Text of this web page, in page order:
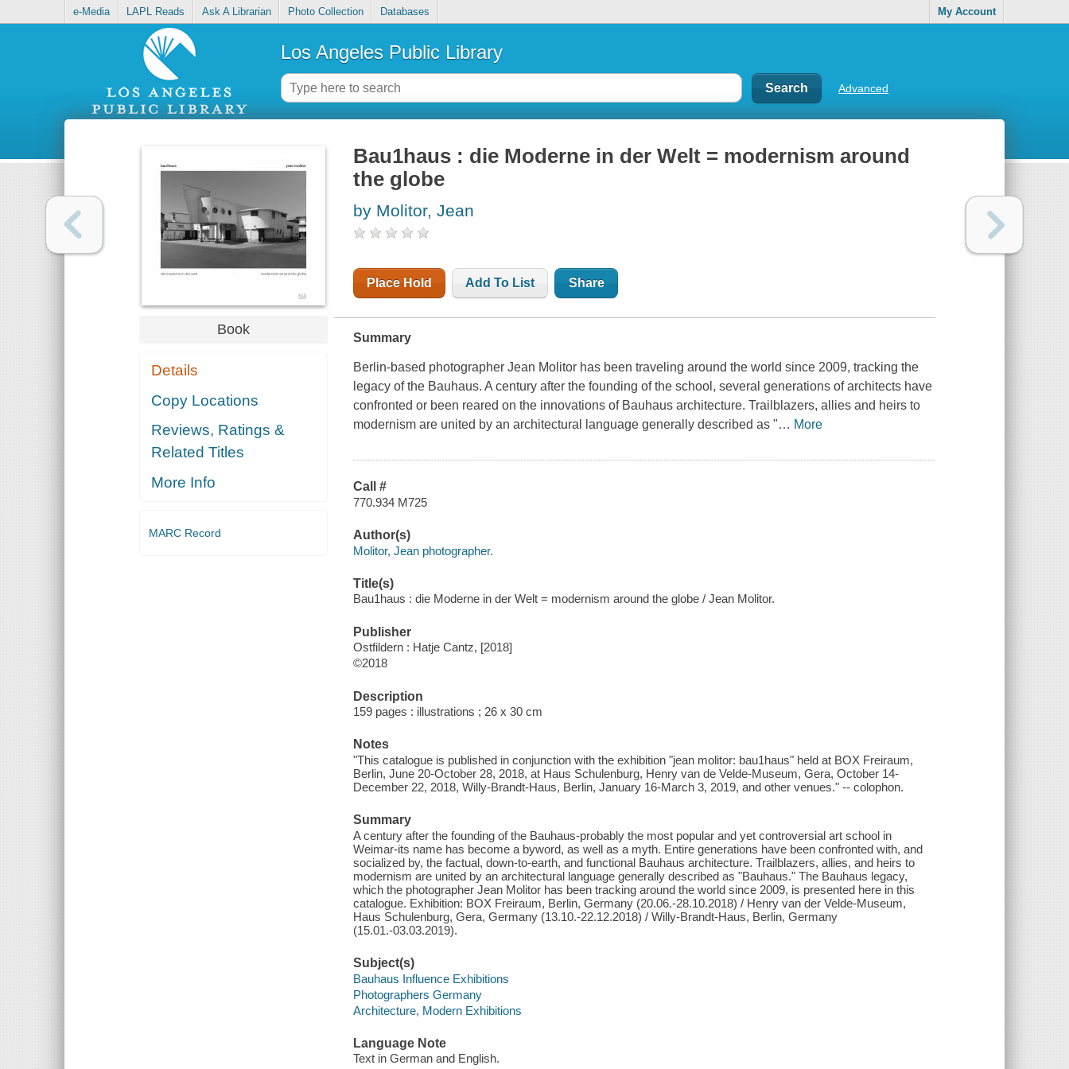
e-Media LAPL Reads Ask A Librarian Photo Collection Databases My Account
Los Angeles Public Library
Advanced
Book
Details
Copy Locations
Reviews, Ratings &
Related Titles
More Info
MARC Record
Bau1haus : die Moderne in der Welt = modernism around
the globe
by Molitor, Jean
Place Hold Add To List Share
Summary
Berlin-based photographer Jean Molitor has been traveling around the world since 2009, tracking the
legacy of the Bauhaus. A century after the founding of the school, several generations of architects have
confronted or been reared on the innovations of Bauhaus architecture. Trailblazers, allies and heirs to
modernism are united by an architectural language generally described as "… More
Call #
770.934 M725
Author(s)
Molitor, Jean photographer.
Title(s)
Bau1haus : die Moderne in der Welt = modernism around the globe / Jean Molitor.
Publisher
Ostfildern : Hatje Cantz, [2018]
©2018
Description
159 pages : illustrations ; 26 x 30 cm
Notes
"This catalogue is published in conjunction with the exhibition "jean molitor: bau1haus" held at BOX Freiraum,
Berlin, June 20-October 28, 2018, at Haus Schulenburg, Henry van de Velde-Museum, Gera, October 14-
December 22, 2018, Willy-Brandt-Haus, Berlin, January 16-March 3, 2019, and other venues." -- colophon.
Summary
A century after the founding of the Bauhaus-probably the most popular and yet controversial art school in
Weimar-its name has become a byword, as well as a myth. Entire generations have been confronted with, and
socialized by, the factual, down-to-earth, and functional Bauhaus architecture. Trailblazers, allies, and heirs to
modernism are united by an architectural language generally described as "Bauhaus." The Bauhaus legacy,
which the photographer Jean Molitor has been tracking around the world since 2009, is presented here in this
catalogue. Exhibition: BOX Freiraum, Berlin, Germany (20.06.-28.10.2018) / Henry van der Velde-Museum,
Haus Schulenburg, Gera, Germany (13.10.-22.12.2018) / Willy-Brandt-Haus, Berlin, Germany
(15.01.-03.03.2019).
Subject(s)
Bauhaus Influence Exhibitions
Photographers Germany
Architecture, Modern Exhibitions
Language Note
Text in German and English.